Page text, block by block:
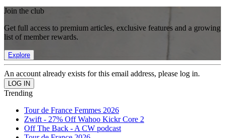
Join the club
Get full access to premium articles, exclusive features and a growing
list of member rewards.
Explore
An account already exists for this email address, please log in.
Trending
Tour de France Femmes 2026
Zwift - 27% Off Wahoo Kickr Core 2
Off The Back - A CW podcast